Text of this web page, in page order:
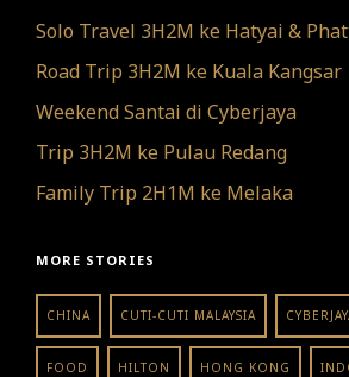
Solo Travel 3H2M ke Hatyai &
Road Trip 3H2M ke Kuala Kangsar
Weekend Santai di Cyberjaya
Trip 3H2M ke Pulau Redang
Family Trip 2H1M ke Melaka
MORE STORIES
CHINA CUTI-CUTI MALAYSIA
FOOD HILTON HONG KONG